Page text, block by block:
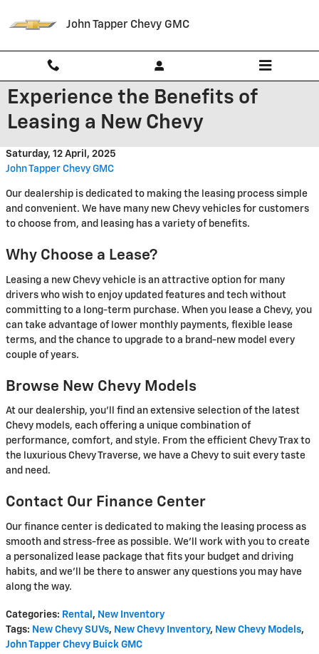
John Tapper Chevy GMC
Experience the Benefits of
Leasing a New Chevy
Saturday, 12 April, 2025
John Tapper Chevy GMC
Our dealership is dedicated to making the leasing process simple
and convenient. We have many new Chevy vehicles for customers
to choose from, and leasing has a variety of benefits.
Why Choose a Lease?
Leasing a new Chevy vehicle is an attractive option for many
drivers who wish to enjoy updated features and tech without
committing to a long-term purchase. When you lease a Chevy, you
can take advantage of lower monthly payments, flexible lease
terms, and the chance to upgrade to a brand-new model every
couple of years.
Browse New Chevy Models
At our dealership, you'll find an extensive selection of the latest
Chevy models, each offering a unique combination of
performance, comfort, and style. From the efficient Chevy Trax to
the luxurious Chevy Traverse, we have a Chevy to suit every taste
and need.
Contact Our Finance Center
Our finance center is dedicated to making the leasing process as
smooth and stress-free as possible. We'll work with you to create
a personalized lease package that fits your budget and driving
habits, and we'll be there to answer any questions you may have
along the way.
Categories: Rental , New Inventory
Tags: New Chevy SUVs, New Chevy Inventory, New Chevy Models,
John Tapper Chevy Buick GMC